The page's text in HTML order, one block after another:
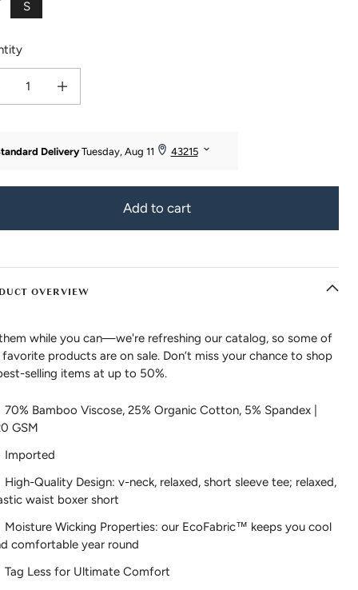
S
quantity for Women&#39;s Jersey Pajama Set - Relaxed Tee and Boxer
Increase quantity for Women&#39;s Jersey Pajama Set - Relaxed Tee
Add to cart
OVERVIEW
while you can—we're refreshing our catalog, so some of
products are on sale. Don’t miss your chance to shop
selling items at up to 50%.
70% Bamboo Viscose, 25% Organic Cotton, 5% Spandex |
GSM
Imported
High-Quality Design: v-neck, relaxed, short sleeve tee; relaxed,
waist boxer short
Moisture Wicking Properties: our EcoFabric™ keeps you cool
comfortable year round
Tag Less for Ultimate Comfort